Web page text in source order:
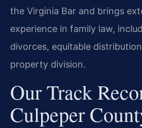
the Virginia Bar and brings
experience in family law,
divorces, equitable
property division.
Our Track
Culpeper